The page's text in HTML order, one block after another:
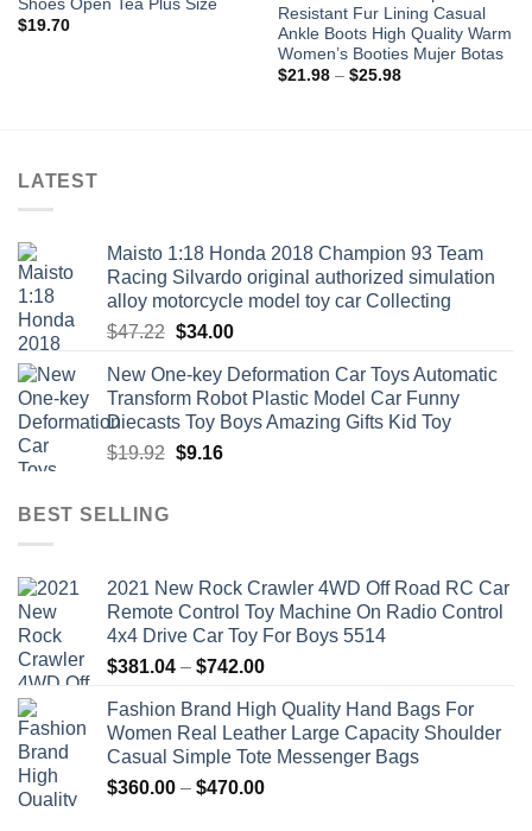
Shoes Open Tea Plus Size
$19.70
Resistant Fur Lining Casual
Ankle Boots High Quality Warm
Women’s Booties Mujer Botas
$21.98 – $25.98Price
LATEST
Maisto 1:18 Honda 2018 Champion 93 Team
Racing Silvardo original authorized simulation
alloy motorcycle model toy car Collecting
$47.22 Original
was:
$47.22.
$34.00Current
is:
$34.00.
New One-key Deformation Car Toys Automatic
Transform Robot Plastic Model Car Funny
Diecasts Toy Boys Amazing Gifts Kid Toy
$19.92 Original
$9.16Current
BEST SELLING
2021 New Rock Crawler 4WD Off Road RC Car
Remote Control Toy Machine On Radio Control
4x4 Drive Car Toy For Boys 5514
$381.04 – $742.00Price
$381.04
through
$742.00
Fashion Brand High Quality Hand Bags For
Women Real Leather Large Capacity Shoulder
Casual Simple Tote Messenger Bags
$360.00 – $470.00Price